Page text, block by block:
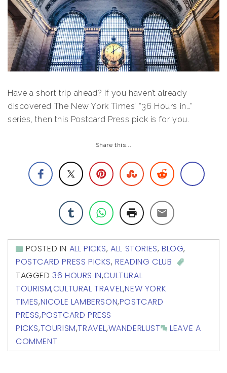
Have a short trip ahead? If you haven’t already
discovered The New York Times’ “36 Hours in…”
series, then this Postcard Press pick is for you.
Share this...
POSTED IN ALL PICKS,ALL STORIES,BLOG,
POSTCARD PRESS PICKS,READING CLUB
TAGGED36 HOURS IN,CULTURAL
TOURISM,CULTURAL TRAVEL,NEW YORK
TIMES,NICOLE LAMBERSON,POSTCARD
PRESS,POSTCARD PRESS
PICKS,TOURISM,TRAVEL,WANDERLUST
LEAVE A
COMMENT